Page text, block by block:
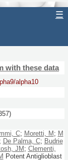
☰
with these data
alpha10
C; Moretti, M ; M
; De Palma, C; Budrie
JM; Clementi,
Potent Antiglioblast